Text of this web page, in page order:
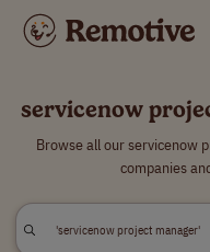
servicenow
Browse all our servicenow
companies